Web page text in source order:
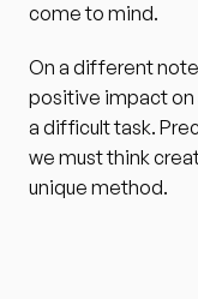
come to mind.
On a different
positive impact on
a difficult task.
we must think
unique method.